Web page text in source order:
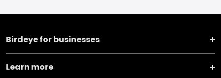
Birdeye for businesses
Learn more